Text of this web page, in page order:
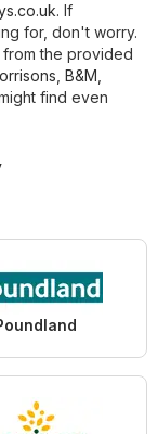
. If
for, don't worry.
the provided
B&M
find even